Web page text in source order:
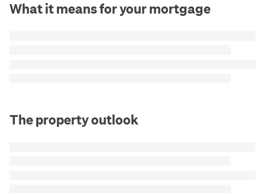
What it means for your mortgage
The property outlook